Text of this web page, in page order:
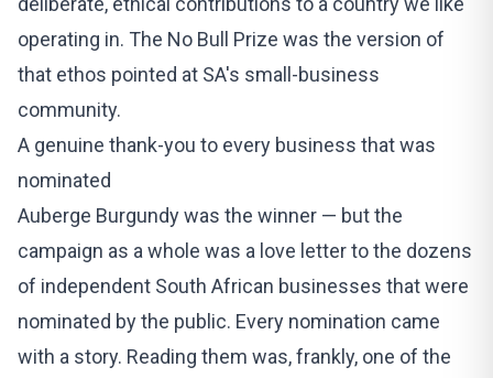
operating in. The No Bull Prize was the version of
that ethos pointed at SA's small-business
community.
A genuine thank-you to every business that was
nominated
Auberge Burgundy was the winner — but the
campaign as a whole was a love letter to the dozens
of independent South African businesses that were
nominated by the public. Every nomination came
with a story. Reading them was, frankly, one of the